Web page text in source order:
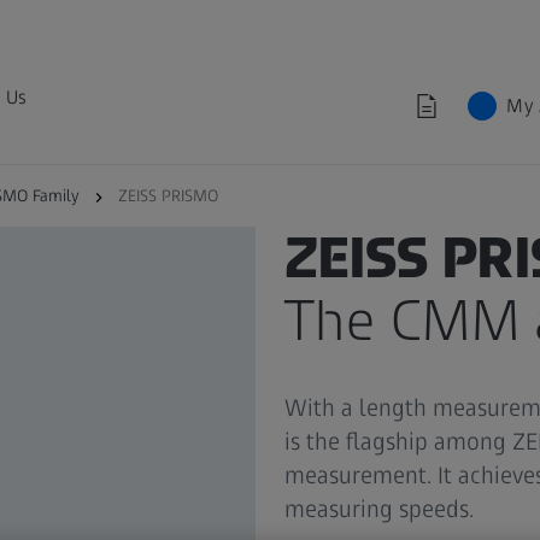
My
Family ZEISS PRISMO
ZEISS
The
With a length
is the flagship among
measurement. It
measuring speeds.